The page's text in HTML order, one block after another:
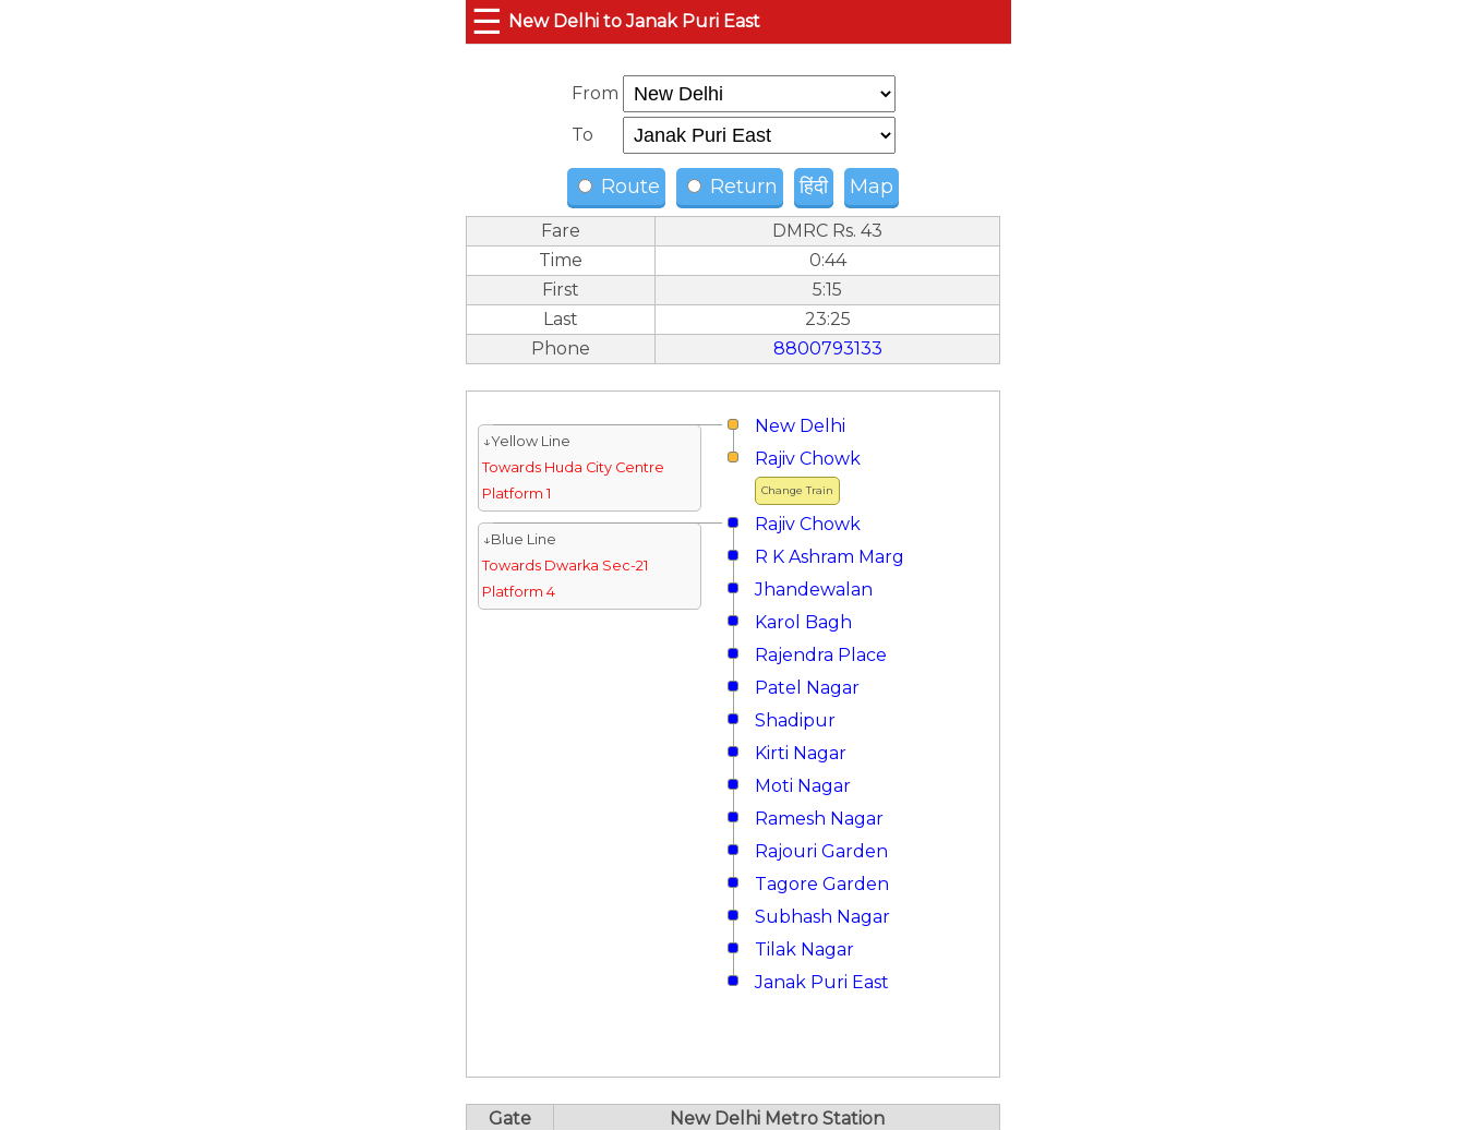
☰ New Delhi to Janak Puri East
From
To
Route Return हिंदी Map
Fare
DMRC Rs. 43
Time
0:44
First
5:15
Last
23:25
Phone
8800793133
New Delhi
↓Yellow Line
Towards Huda City Centre
Platform 1
Change Train
Rajiv Chowk
Rajiv Chowk
↓Blue Line
Towards Dwarka Sec-21
Platform 4
R K Ashram Marg
Jhandewalan
Karol Bagh
Rajendra Place
Patel Nagar
Shadipur
Kirti Nagar
Moti Nagar
Ramesh Nagar
Rajouri Garden
Tagore Garden
Subhash Nagar
Tilak Nagar
Janak Puri East
Gate
New Delhi Metro Station